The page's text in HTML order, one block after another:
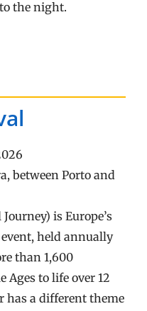
the night.
between Porto and
is Europe’s
held annually
than 1,600
to life over 12
has a different theme